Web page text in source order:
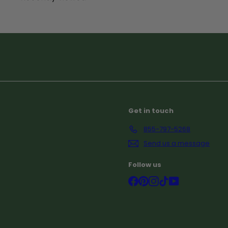
Get in touch
855-797-5268
Send us a message
Follow us
Facebook
Pinterest
Instagram
TikTok